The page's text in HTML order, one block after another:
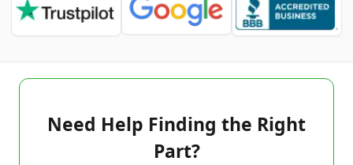
Need Help Finding the Right
Part?